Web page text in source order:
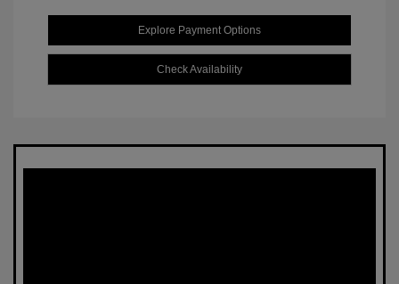
Explore Payment Options
Check Availability